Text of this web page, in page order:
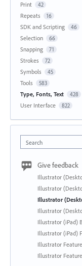
Print 42
Repeats 16
SDK and Scripting 46
Selection 66
Snapping 71
Strokes 72
Symbols 45
Tools 583
Type, Fonts, Text 428
User Interface 822
Search
Give feedback
Illustrator
Illustrator
Illustrator
Illustrator
Illustrator (iPad)
Illustrator (iPad)
Illustrator
Illustrator